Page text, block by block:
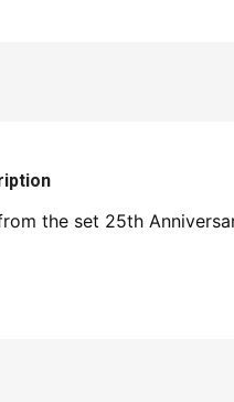
the set 25th